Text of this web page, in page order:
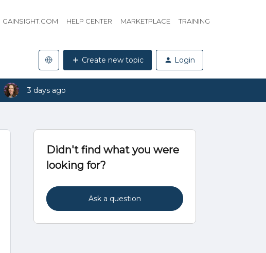
GAINSIGHT.COM HELP CENTER MARKETPLACE TRAINING
Create new topic Login
3 days ago
Didn't find what you were
looking for?
Ask a question